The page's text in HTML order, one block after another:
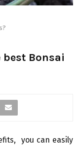
Bonsai
you can easily